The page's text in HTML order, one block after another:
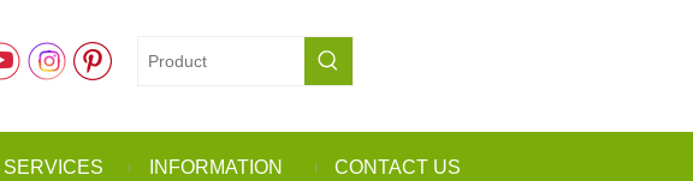
SERVICES INFORMATION CONTACT US